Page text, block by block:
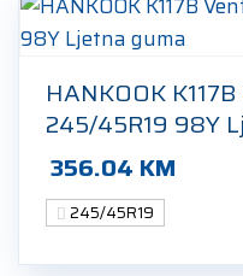
HANKOOK
245/45R19 98Y
356.04 KM
245/45R19